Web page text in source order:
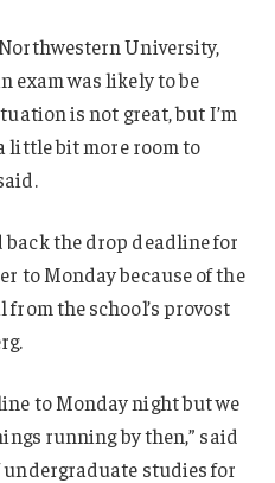
University,
exam was likely to be
is not great, but I’m
little bit more room to
the drop deadline for
to Monday because of the
the school’s provost
to Monday night but we
running by then,” said
studies for